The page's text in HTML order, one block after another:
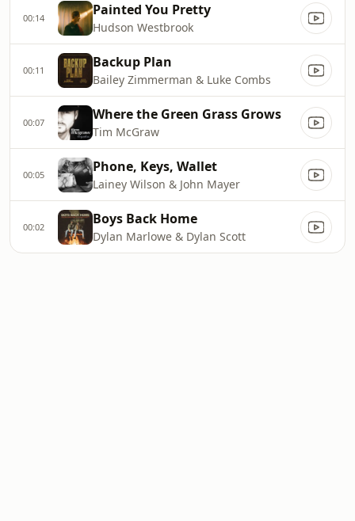
00:14 Painted You Pretty
Hudson Westbrook
00:11 Backup Plan
Bailey Zimmerman & Luke Combs
00:07 Where the Green Grass Grows
Tim McGraw
00:05 Phone, Keys, Wallet
Lainey Wilson & John Mayer
00:02 Boys Back Home
Dylan Marlowe & Dylan Scott